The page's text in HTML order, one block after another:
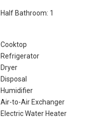
Half Bathroom: 1
Cooktop
Refrigerator
Dryer
Disposal
Humidifier
Air-to-Air Exchanger
Electric Water Heater